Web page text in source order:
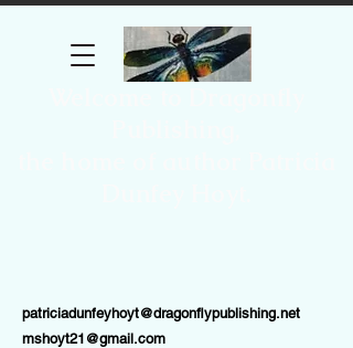
patriciadunfeyhoyt@dragonflypublishing.net
mshoyt21@gmail.com